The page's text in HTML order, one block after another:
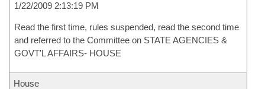
1/22/2009 2:13:19 PM
Read the first time, rules suspended, read the second time
and referred to the Committee on STATE AGENCIES &
GOVT'L AFFAIRS- HOUSE
House